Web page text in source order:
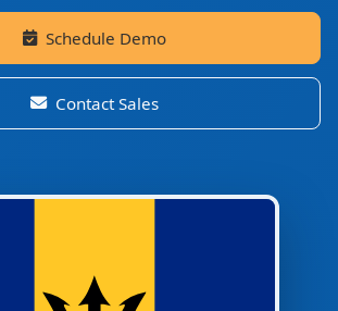
Schedule Demo
Contact Sales